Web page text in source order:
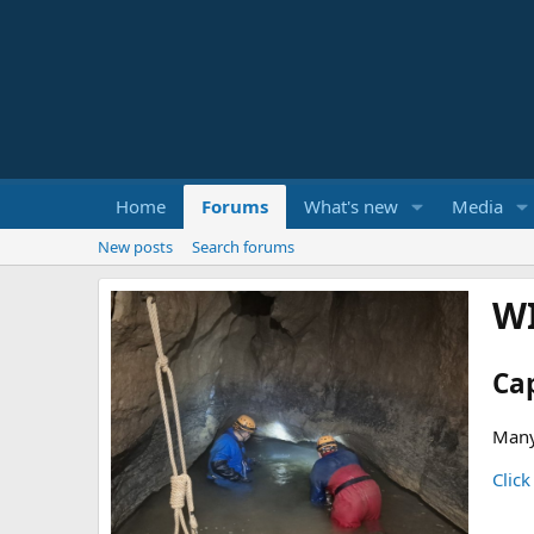
Home Forums What's new Media
New posts Search forums